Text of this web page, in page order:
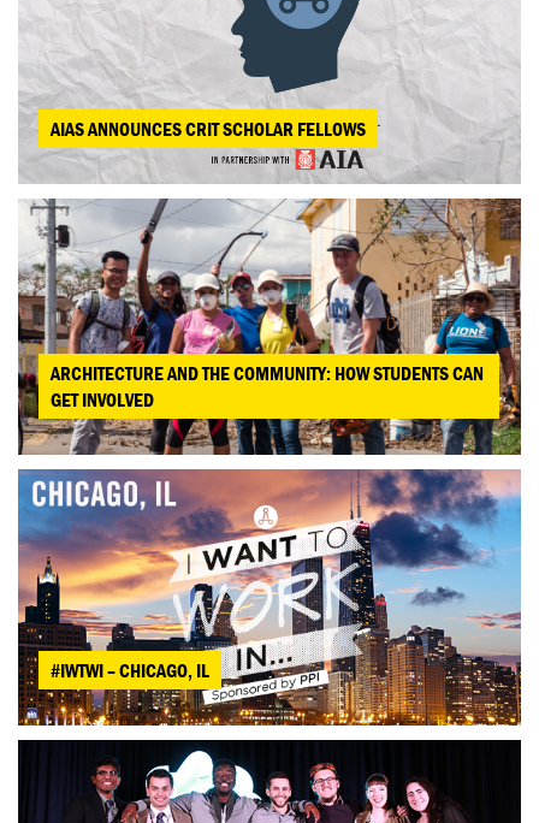
AIAS ANNOUNCES CRIT SCHOLAR FELLOWS
ARCHITECTURE AND THE COMMUNITY: HOW STUDENTS CAN
GET INVOLVED
#IWTWI – CHICAGO, IL